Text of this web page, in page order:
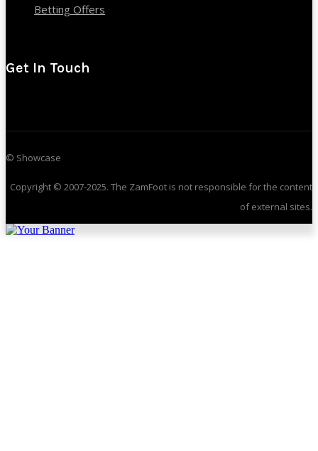
Betting Offers
Get In Touch
© Showcase
Copyright © 2007-2025. The ZamFoot is not responsible for the content
of external sites.